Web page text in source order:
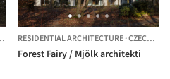
CZECHIA
RESIDENTIAL ARCHITECTURE·CZECHIA
Forest Fairy / Mjölk architekti